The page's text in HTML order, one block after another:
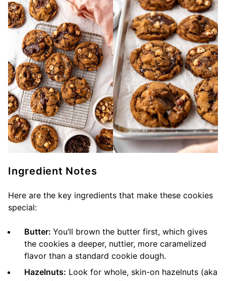
Ingredient Notes
Here are the key ingredients that make these cookies
special:
Butter: You’ll brown the butter first, which gives
the cookies a deeper, nuttier, more caramelized
flavor than a standard cookie dough.
Hazelnuts: Look for whole, skin-on hazelnuts (aka